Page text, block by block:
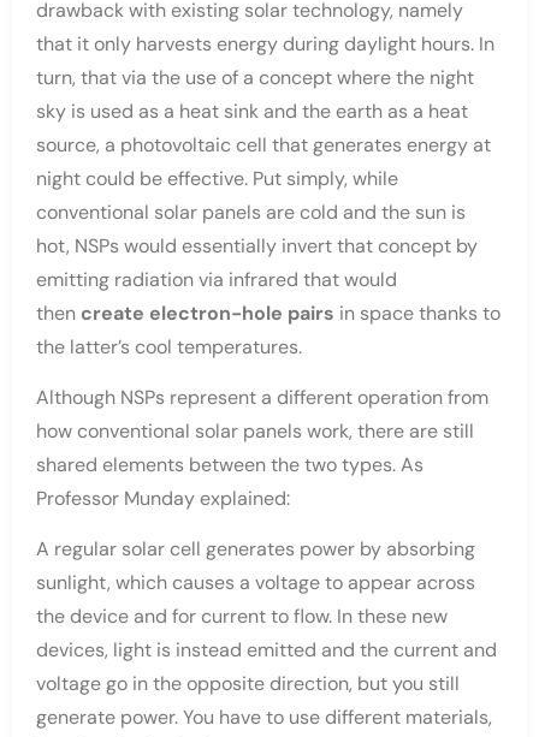
drawback with existing solar technology, namely
that it only harvests energy during daylight hours. In
turn, that via the use of a concept where the night
sky is used as a heat sink and the earth as a heat
source, a photovoltaic cell that generates energy at
night could be effective. Put simply, while
conventional solar panels are cold and the sun is
hot, NSPs would essentially invert that concept by
emitting radiation via infrared that would
then create electron-hole pairs in space thanks to
the latter’s cool temperatures.
Although NSPs represent a different operation from
how conventional solar panels work, there are still
shared elements between the two types. As
Professor Munday explained:
A regular solar cell generates power by absorbing
sunlight, which causes a voltage to appear across
the device and for current to flow. In these new
devices, light is instead emitted and the current and
voltage go in the opposite direction, but you still
generate power. You have to use different materials,